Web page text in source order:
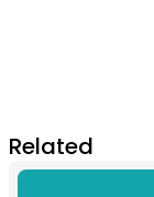
Related